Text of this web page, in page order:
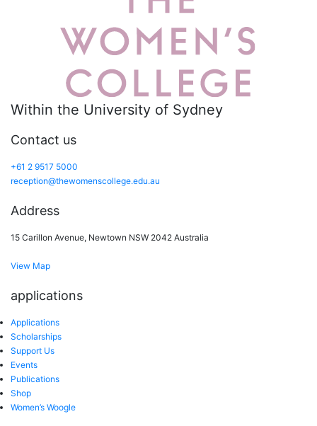
Within the University of Sydney
Contact us
+61 2 9517 5000
reception@thewomenscollege.edu.au
Address
15 Carillon Avenue, Newtown NSW 2042 Australia
View Map
applications
Applications
Scholarships
Support Us
Events
Publications
Shop
Women’s Woogle